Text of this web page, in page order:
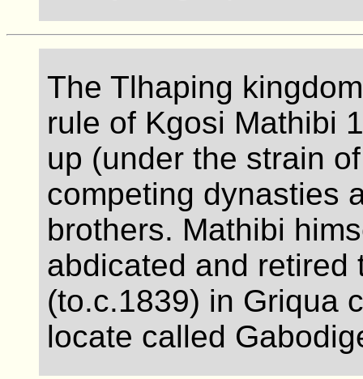
The Tlhaping
rule of Kgosi Mathibi
up (under the strain
competing dynasties
brothers. Mathibi
abdicated and retired
(to.c.1839) in Griqua
locate called